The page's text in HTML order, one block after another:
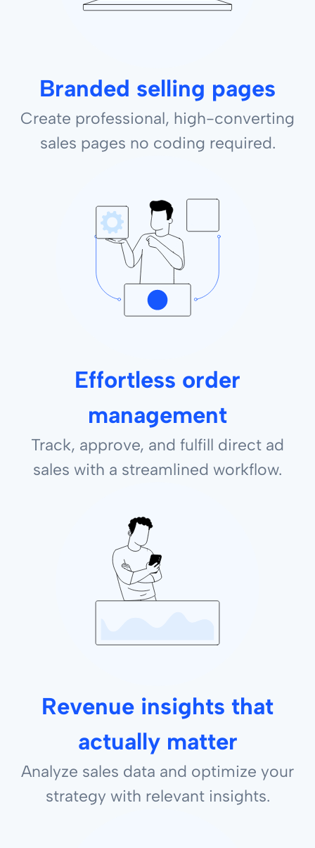
Branded selling pages
Create professional, high-converting
sales pages no coding required.
Effortless order
management
Track, approve, and fulfill direct ad
sales with a streamlined workflow.
Revenue insights that
actually matter
Analyze sales data and optimize your
strategy with relevant insights.